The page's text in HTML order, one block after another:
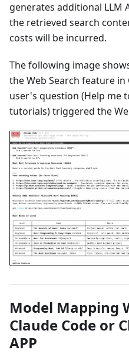
generates additional LLM
the retrieved search
costs will be incurred.
The following image
the Web Search feature
user's question (Help me
tutorials) triggered the
Model Mapping
Claude Code or
APP